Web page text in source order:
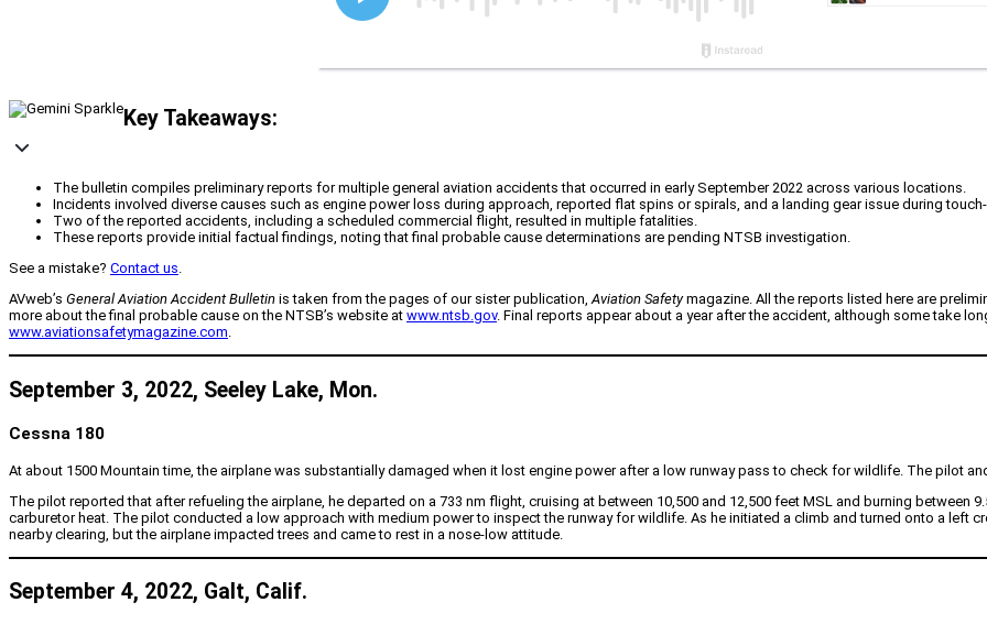
Key Takeaways:
The bulletin compiles preliminary reports for multiple general aviation accidents that occurred in early September 2022 across various locations.
Incidents involved diverse causes such as engine power loss during approach, reported flat spins or spirals, and a landing gear issue during
Two of the reported accidents, including a scheduled commercial flight, resulted in multiple fatalities.
These reports provide initial factual findings, noting that final probable cause determinations are pending NTSB investigation.
See a mistake? Contact us.
AVweb’s General Aviation Accident Bulletin is taken from the pages of our sister publication,Aviation Safetymagazine. All the reports listed here are
more about the final probable cause on the NTSB’s website at www.ntsb.gov. Final reports appear about a year after the accident, although some take
www.aviationsafetymagazine.com.
September 3, 2022, Seeley Lake, Mon.
Cessna 180
At about 1500 Mountain time, the airplane was substantially damaged when it lost engine power after a low runway pass to check for wildlife. The pilot
The pilot reported that after refueling the airplane, he departed on a 733 nm flight, cruising at between 10,500 and 12,500 feet MSL and burning between
carburetor heat. The pilot conducted a low approach with medium power to inspect the runway for wildlife. As he initiated a climb and turned onto a left
nearby clearing, but the airplane impacted trees and came to rest in a nose-low attitude.
September 4, 2022, Galt, Calif.